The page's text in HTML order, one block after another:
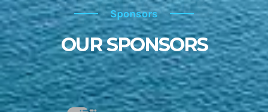
Sponsors
OUR SPONSORS